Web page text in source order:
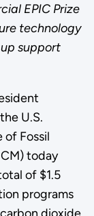
EPIC Prize
technology
support
U.S.
of Fossil
today
of $1.5
programs
dioxide